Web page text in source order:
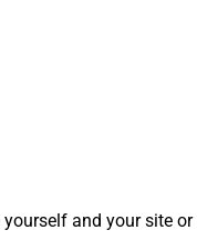
and your site or